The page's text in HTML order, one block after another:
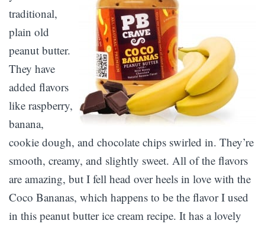
traditional,
plain old
peanut butter.
They have
added flavors
like raspberry,
banana,
cookie dough, and chocolate chips swirled in. They’re
smooth, creamy, and slightly sweet. All of the flavors
are amazing, but I fell head over heels in love with the
Coco Bananas, which happens to be the flavor I used
in this peanut butter ice cream recipe. It has a lovely